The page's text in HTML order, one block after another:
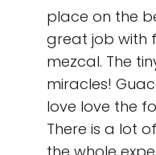
place on the
great job with
mezcal. The
miracles!
love love the
There is a lot